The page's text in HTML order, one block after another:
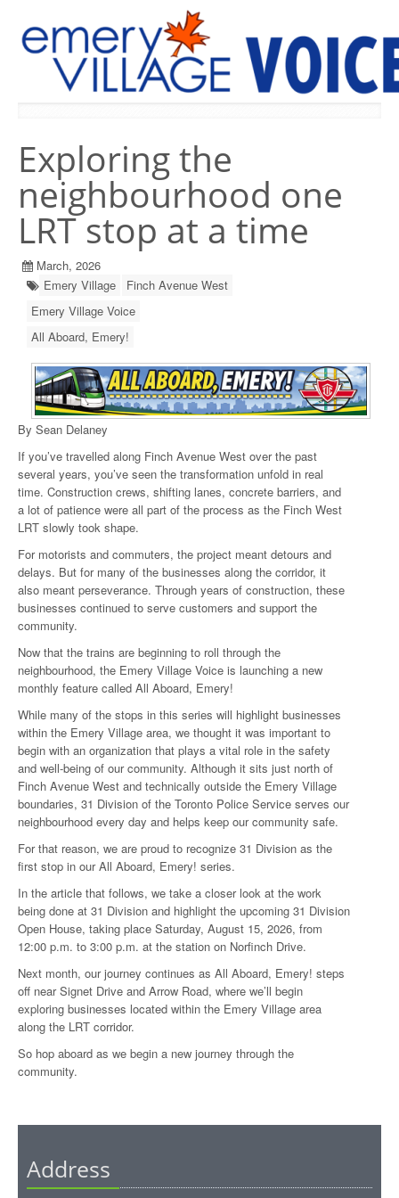
Exploring the
neighbourhood one
LRT stop at a time
March, 2026
Emery Village
Finch Avenue West
Emery Village Voice
All Aboard, Emery!
By Sean Delaney
If you’ve travelled along Finch Avenue West over the past
several years, you’ve seen the transformation unfold in real
time. Construction crews, shifting lanes, concrete barriers, and
a lot of patience were all part of the process as the Finch West
LRT slowly took shape.
For motorists and commuters, the project meant detours and
delays. But for many of the businesses along the corridor, it
also meant perseverance. Through years of construction, these
businesses continued to serve customers and support the
community.
Now that the trains are beginning to roll through the
neighbourhood, the Emery Village Voice is launching a new
monthly feature called All Aboard, Emery!
While many of the stops in this series will highlight businesses
within the Emery Village area, we thought it was important to
begin with an organization that plays a vital role in the safety
and well-being of our community. Although it sits just north of
Finch Avenue West and technically outside the Emery Village
boundaries, 31 Division of the Toronto Police Service serves our
neighbourhood every day and helps keep our community safe.
For that reason, we are proud to recognize 31 Division as the
first stop in our All Aboard, Emery! series.
In the article that follows, we take a closer look at the work
being done at 31 Division and highlight the upcoming 31 Division
Open House, taking place Saturday, August 15, 2026, from
12:00 p.m. to 3:00 p.m. at the station on Norfinch Drive.
Next month, our journey continues as All Aboard, Emery! steps
off near Signet Drive and Arrow Road, where we’ll begin
exploring businesses located within the Emery Village area
along the LRT corridor.
So hop aboard as we begin a new journey through the
community.
Address